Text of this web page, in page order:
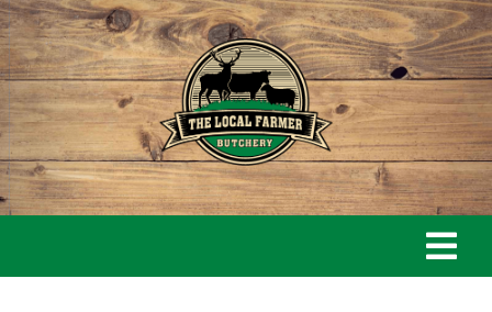
Skip
to
content